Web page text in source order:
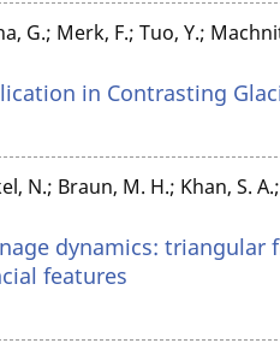
G.; Merk, F.; Tuo, Y.;
in Contrasting
N.; Braun, M. H.; Khan, S.
dynamics: triangular
features